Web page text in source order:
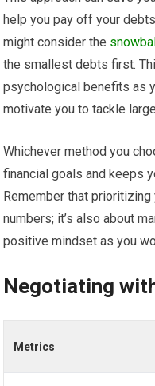
help you pay off your
might consider the
the smallest debts first.
psychological benefits as
motivate you to tackle
Whichever method you
financial goals and keeps
Remember that
numbers; it’s also about
positive mindset as you
Negotiating
Metrics